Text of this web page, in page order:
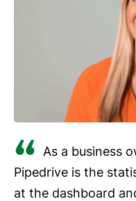
As a business
Pipedrive is the
at the dashboard